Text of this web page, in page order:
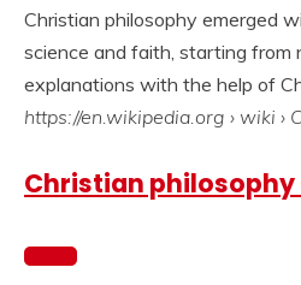
Christian philosophy emerged
science and faith, starting from
explanations with the help of
https://en.wikipedia.org › wiki ›
Christian philosophy